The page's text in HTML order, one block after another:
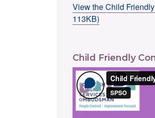
View the Child
113KB)
Child Friendly